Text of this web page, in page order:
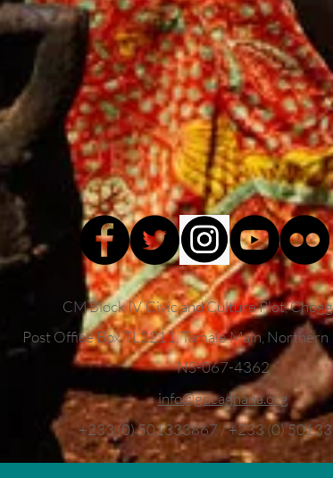
CM Block IV, Civic and Culture Plot,
Post Office Box TL2211,Tamale Main, Northern
NS-067-4362
info@gdcaghana.org
+233 (0) 501333867 / +233 (0)